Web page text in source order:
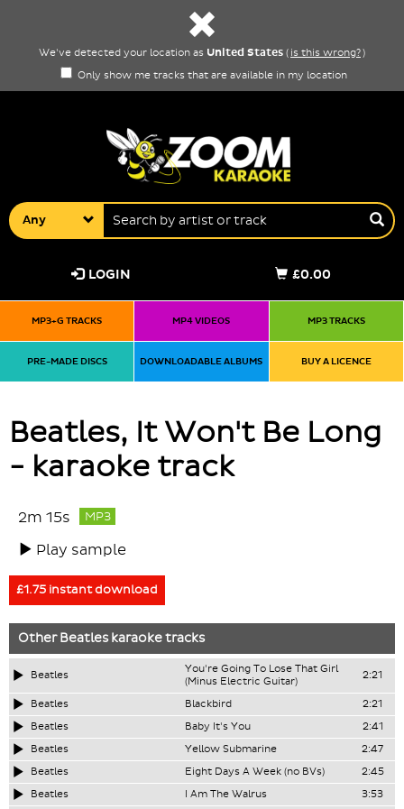
We've detected your location as United States ( is this wrong?)
Only show me tracks that are available in my location
Any
£0.00
LOGIN
MP3+G TRACKS MP4 VIDEOS MP3 TRACKS
PRE-MADE DISCS DOWNLOADABLE ALBUMS BUY A LICENCE
Beatles, It Won't Be Long
- karaoke track
2m 15s MP3
Play sample
£1.75 instant download
OtherBeatleskaraoke tracks
Beatles
You're Going To Lose That Girl
(Minus Electric Guitar)
2:21
Beatles Blackbird
2:21
Beatles
Baby It's You
2:41
Beatles
Yellow Submarine
2:47
Beatles
Eight Days A Week (no BVs)
2:45
Beatles
I Am The Walrus 3:53